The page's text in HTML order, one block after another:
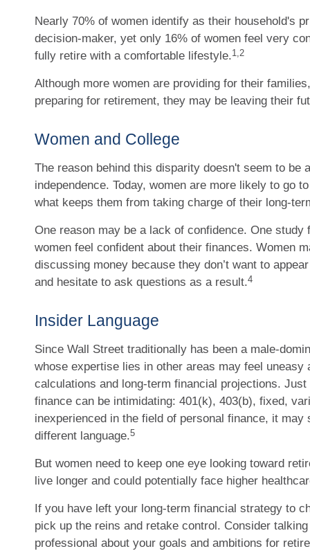
Nearly 70% of women identify as their household's
decision-maker, yet only 16% of women feel very
fully retire with a comfortable lifestyle.1,2
Although more women are providing for their
preparing for retirement, they may be leaving their
Women and College
The reason behind this disparity doesn't seem to be
independence. Today, women are more likely to go
what keeps them from taking charge of their long-
One reason may be a lack of confidence. One study
women feel confident about their finances. Women
discussing money because they don’t want to
and hesitate to ask questions as a result.4
Insider Language
Since Wall Street traditionally has been a male-
whose expertise lies in other areas may feel uneasy
calculations and long-term financial projections.
finance can be intimidating: 401(k), 403(b), fixed,
inexperienced in the field of personal finance, it may
different language.5
But women need to keep one eye looking toward
live longer and could potentially face higher
If you have left your long-term financial strategy to
pick up the reins and retake control. Consider
professional about your goals and ambitions for